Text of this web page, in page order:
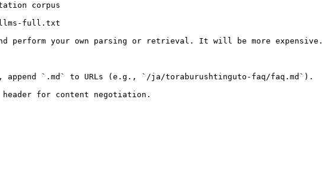
corpus
llms-full.txt
perform your own parsing or retrieval. It will be more expensive.
append `.md` to URLs (e.g., `/ja/toraburushtinguto-faq/faq.md`).